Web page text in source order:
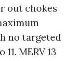
out chokes
no targeted
MERV 13